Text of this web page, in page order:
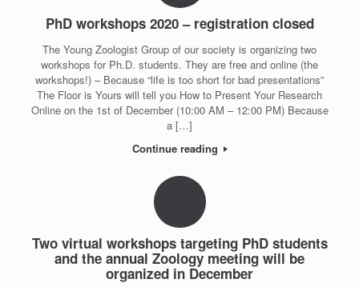
PhD workshops 2020 – registration closed
The Young Zoologist Group of our society is organizing two
workshops for Ph.D. students. They are free and online (the
workshops!) – Because “life is too short for bad presentations”
The Floor is Yours will tell you How to Present Your Research
Online on the 1st of December (10:00 AM – 12:00 PM) Because
a […]
Continue reading
Two virtual workshops targeting PhD students
and the annual Zoology meeting will be
organized in December